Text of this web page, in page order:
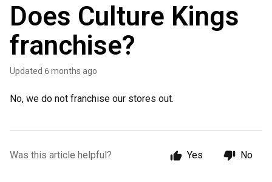
Does Culture Kings
franchise?
Updated 6 months ago
No, we do not franchise our stores out.
Was this article helpful? Yes No